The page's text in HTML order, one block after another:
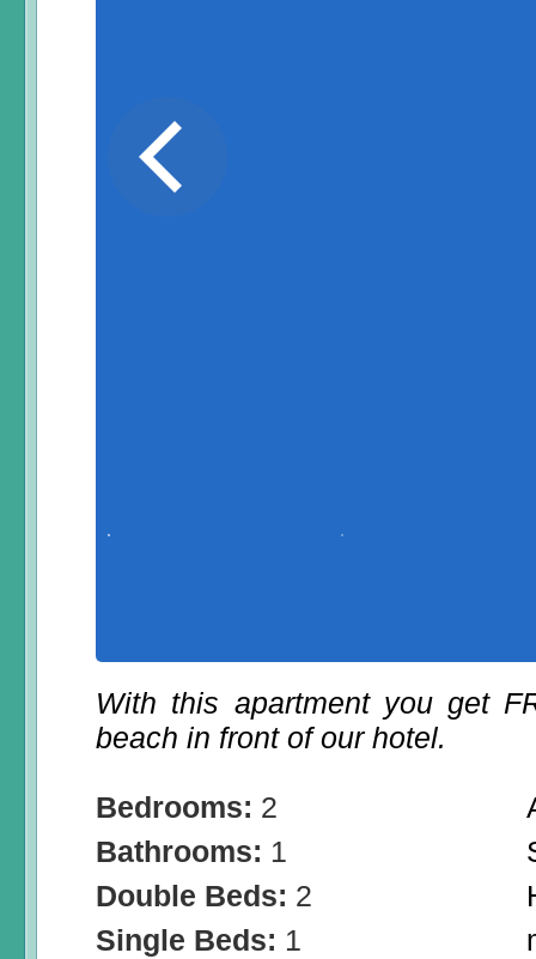
With this apartment you get
beach in front of our hotel.
Bedrooms: 2
Bathrooms: 1
Double Beds: 2
Single Beds: 1